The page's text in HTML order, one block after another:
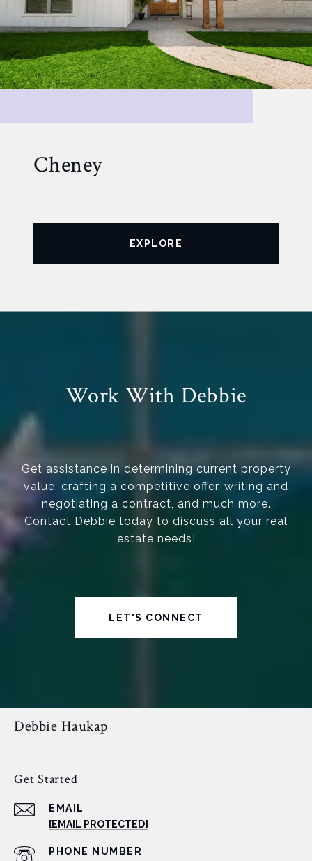
Cheney
EXPLORE
Work With Debbie
Get assistance in determining current property
value, crafting a competitive offer, writing and
negotiating a contract, and much more.
Contact Debbie today to discuss all your real
estate needs!
LET'S CONNECT
Debbie Haukap
Get Started
EMAIL
[EMAIL PROTECTED]
PHONE NUMBER